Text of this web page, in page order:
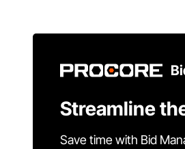
Streamline
Save time with Bid